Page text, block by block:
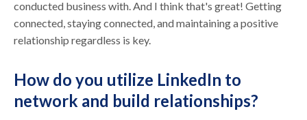
conducted business with. And I think that's great! Getting
connected, staying connected, and maintaining a positive
relationship regardless is key.
How do you utilize LinkedIn to
network and build relationships?